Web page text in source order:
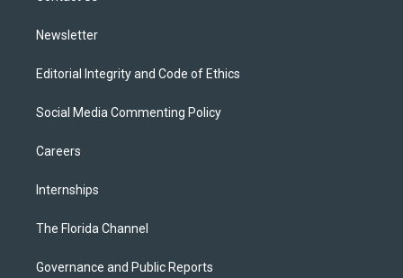
Newsletter
Editorial Integrity and Code of Ethics
Social Media Commenting Policy
Careers
Internships
The Florida Channel
Governance and Public Reports